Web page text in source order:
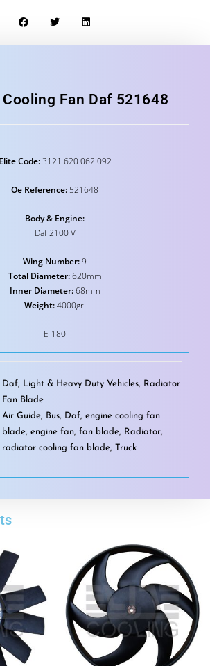
Fan Daf 521648
Elite Code:3121 620 062 092
Oe Reference: 521648
Body & Engine:
Daf 2100 V
Wing Number:9
Total Diameter:620mm
Inner Diameter:68mm
Weight:4000gr.
E-180
Daf, Light & Heavy Duty Vehicles, Radiator
Fan Blade
Air Guide, Bus, Daf, engine cooling fan
blade, engine fan, fan blade, Radiator,
radiator cooling fan blade, Truck